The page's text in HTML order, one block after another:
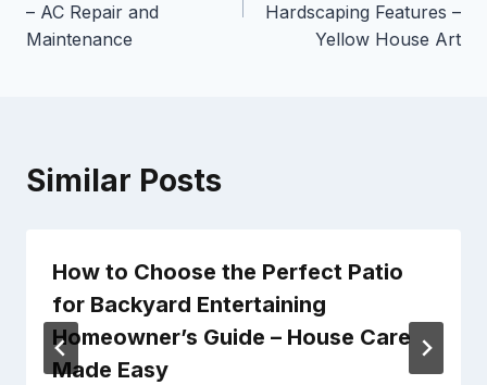
– AC Repair and
Maintenance
Hardscaping Features –
Yellow House Art
Similar Posts
How to Choose the Perfect Patio
for Backyard Entertaining
Homeowner’s Guide – House Care
Made Easy